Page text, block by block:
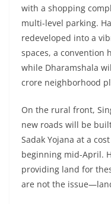
with a shopping
multi-level parking.
redeveloped into a
spaces, a convention
while Dharamshala
crore neighborhood
On the rural front,
new roads will be
Sadak Yojana at a
beginning mid-April.
providing land for
are not the